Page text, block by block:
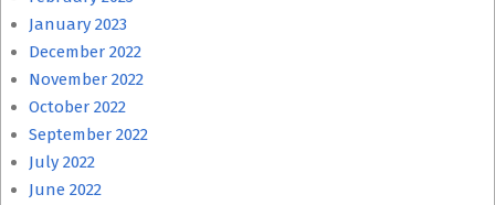
January 2023
December 2022
November 2022
October 2022
September 2022
July 2022
June 2022